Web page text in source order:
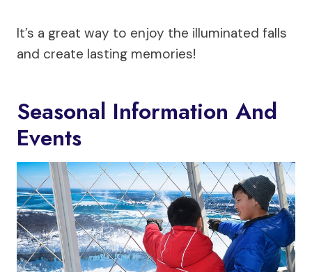
It’s a great way to enjoy the illuminated falls
and create lasting memories!
Seasonal Information And
Events